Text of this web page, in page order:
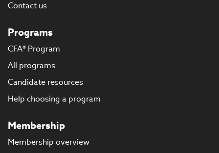
Contact us
Programs
CFA® Program
All programs
Candidate resources
Help choosing a program
Membership
Membership overview